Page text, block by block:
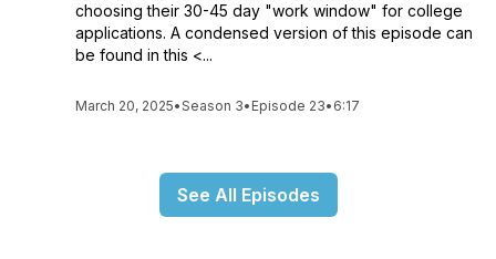
choosing their 30-45 day "work window" for college
applications. A condensed version of this episode can
be found in this <...
March 20, 2025•Season 3• Episode 23• 6:17
See All Episodes